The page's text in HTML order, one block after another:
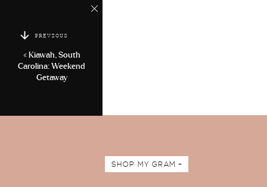
PREVIOUS
« Kiawah, South
Carolina: Weekend
Getaway
SHOP MY GRAM +